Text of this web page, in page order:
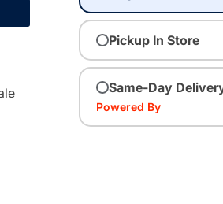
Pickup In Store
Same-Day
Powered By